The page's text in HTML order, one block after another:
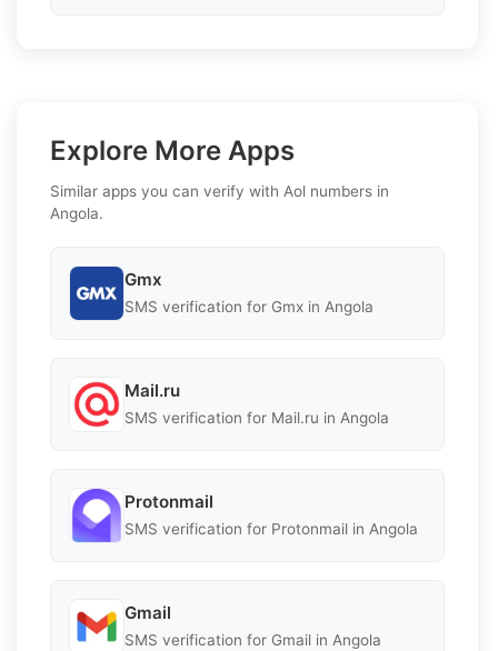
Explore More Apps
Similar apps you can verify with Aol numbers in
Angola.
Gmx
SMS verification for Gmx in Angola
Mail.ru
SMS verification for Mail.ru in Angola
Protonmail
SMS verification for Protonmail in Angola
Gmail
SMS verification for Gmail in Angola